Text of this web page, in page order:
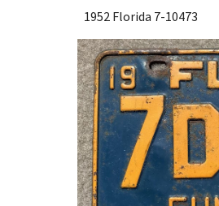
1952 Florida 7-10473